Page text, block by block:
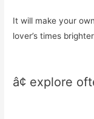
It will make your
lover’s times
â¢ explore